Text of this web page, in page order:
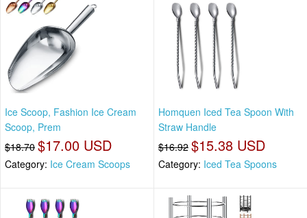
Ice Scoop, Fashion Ice Cream
Scoop, Prem
$18.70 $17.00 USD
Category: Ice Cream Scoops
Homquen Iced Tea Spoon With
Straw Handle
$16.92 $15.38 USD
Category: Iced Tea Spoons